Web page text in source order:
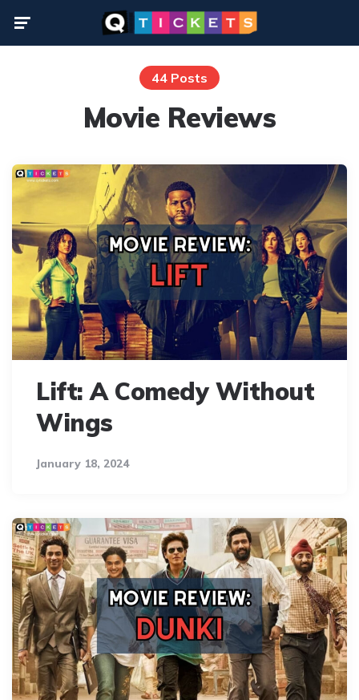
44 Posts
Movie Reviews
Lift: A Comedy Without
Wings
January 18, 2024